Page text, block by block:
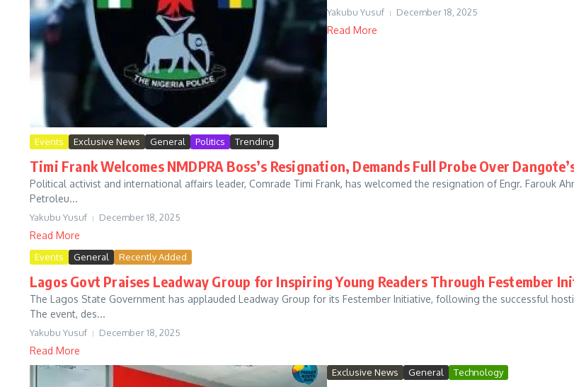
Yakubu Yusuf December 18, 2025
Read More
Events Exclusive News General Politics Trending
Timi Frank Welcomes NMDPRA Boss’s Resignation, Demands Full Probe Over
Political activist and international affairs leader, Comrade Timi Frank, has welcomed the resignation of Engr. Farouk
Petroleu...
Yakubu Yusuf December 18, 2025
Read More
Events General Recently Added
Lagos Govt Praises Leadway Group for Inspiring Young Readers Through Festember
The Lagos State Government has applauded Leadway Group for its Festember Initiative, following the successful
The event, des...
Yakubu Yusuf December 18, 2025
Read More
Exclusive News General Technology